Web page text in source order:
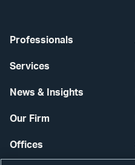
Professionals
Services
News & Insights
Our Firm
Offices